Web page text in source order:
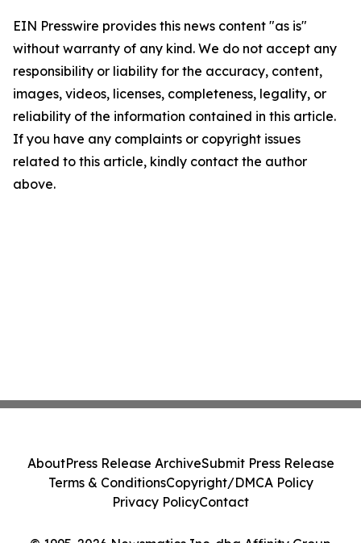
EIN Presswire provides this news content "as is"
without warranty of any kind. We do not accept any
responsibility or liability for the accuracy, content,
images, videos, licenses, completeness, legality, or
reliability of the information contained in this article.
If you have any complaints or copyright issues
related to this article, kindly contact the author
above.
AboutPress Release ArchiveSubmit Press Release
Terms & ConditionsCopyright/DMCA Policy
Privacy PolicyContact